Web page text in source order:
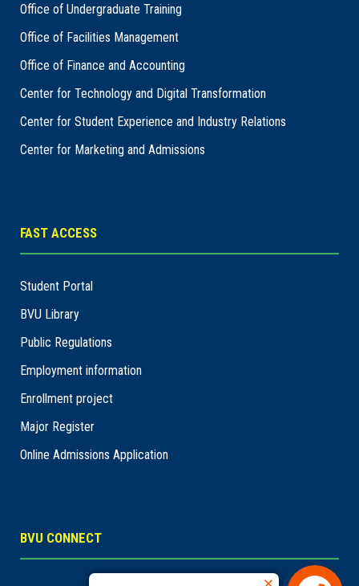
Office of Undergraduate Training
Office of Facilities Management
Office of Finance and Accounting
Center for Technology and Digital Transformation
Center for Student Experience and Industry Relations
Center for Marketing and Admissions
FAST ACCESS
Student Portal
BVU Library
Public Regulations
Employment information
Enrollment project
Major Register
Online Admissions Application
BVU CONNECT